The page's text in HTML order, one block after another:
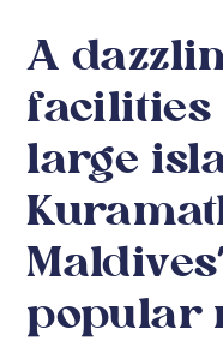
A
facilities
large
popular